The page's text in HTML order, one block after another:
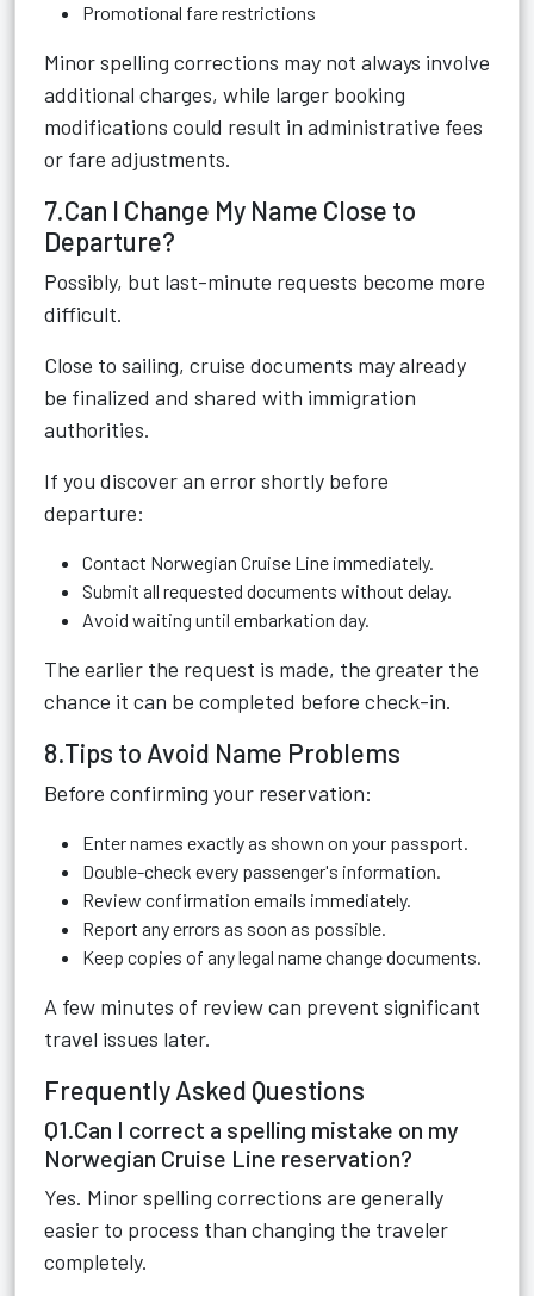
Promotional fare restrictions
Minor spelling corrections may not always involve
additional charges, while larger booking
modifications could result in administrative fees
or fare adjustments.
7.Can I Change My Name Close to
Departure?
Possibly, but last-minute requests become more
difficult.
Close to sailing, cruise documents may already
be finalized and shared with immigration
authorities.
If you discover an error shortly before
departure:
Contact Norwegian Cruise Line immediately.
Submit all requested documents without delay.
Avoid waiting until embarkation day.
The earlier the request is made, the greater the
chance it can be completed before check-in.
8.Tips to Avoid Name Problems
Before confirming your reservation:
Enter names exactly as shown on your passport.
Double-check every passenger's information.
Review confirmation emails immediately.
Report any errors as soon as possible.
Keep copies of any legal name change documents.
A few minutes of review can prevent significant
travel issues later.
Frequently Asked Questions
Q1.Can I correct a spelling mistake on my
Norwegian Cruise Line reservation?
Yes. Minor spelling corrections are generally
easier to process than changing the traveler
completely.